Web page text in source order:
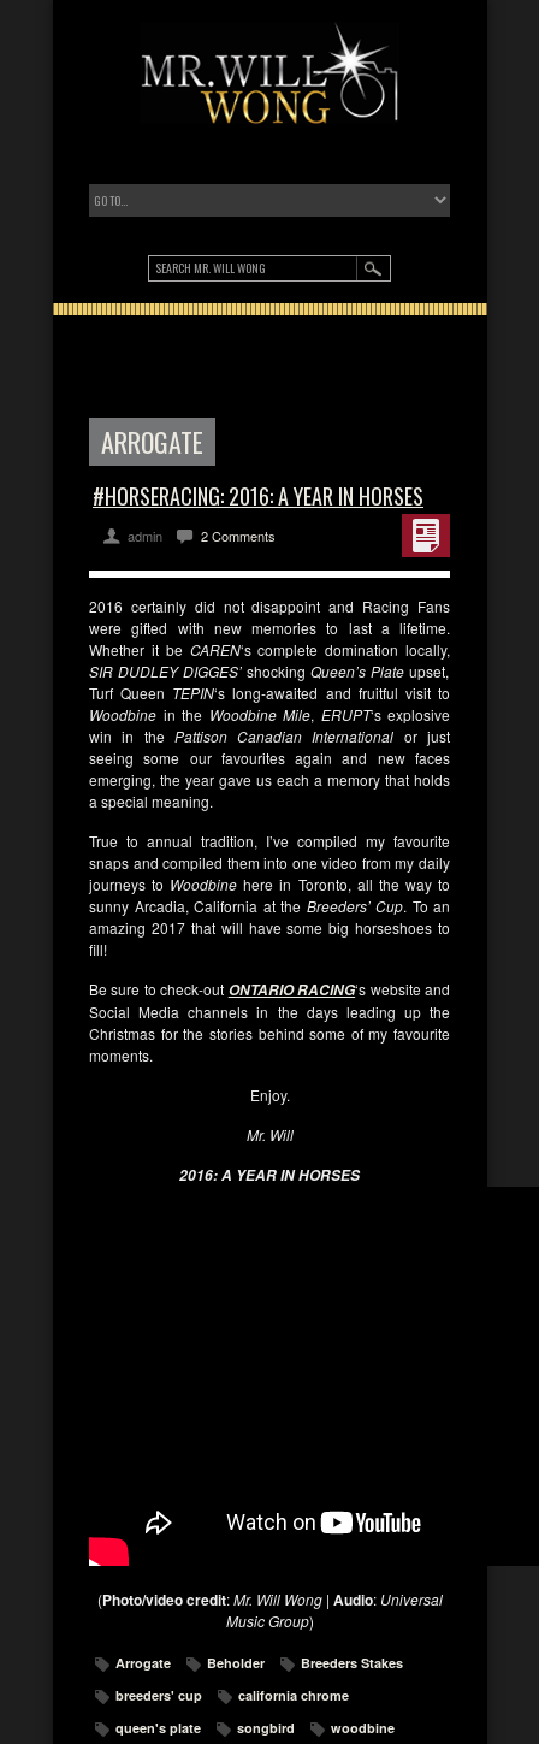
ARROGATE
#HORSERACING: 2016: A YEAR IN HORSES
admin 2 Comments
2016 certainly did not disappoint and Racing Fans
were gifted with new memories to last a lifetime.
Whether it be CAREN‘s complete domination locally,
SIR DUDLEY DIGGES’ shocking Queen’s Plate upset,
Turf Queen TEPIN‘s long-awaited and fruitful visit to
Woodbine in the Woodbine Mile, ERUPT‘s explosive
win in the Pattison Canadian International or just
seeing some our favourites again and new faces
emerging, the year gave us each a memory that holds
a special meaning.
True to annual tradition, I’ve compiled my favourite
snaps and compiled them into one video from my daily
journeys to Woodbinehere in Toronto, all the way to
sunny Arcadia, California at the Breeders’ Cup. To an
amazing 2017 that will have some big horseshoes to
fill!
Be sure to check-out ONTARIO RACING‘s website and
Social Media channels in the days leading up the
Christmas for the stories behind some of my favourite
moments.
Enjoy.
Mr. Will
2016: A YEAR IN HORSES
(Photo/video credit:Mr. Will Wong| Audio: Universal
Music Group)
Arrogate Beholder
Breeders Stakes
breeders' cup
california chrome
queen's plate
songbird
woodbine